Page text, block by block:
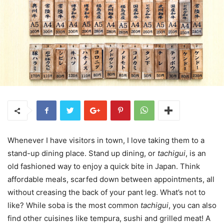
Whenever I have visitors in town, I love taking them to a
stand-up dining place. Stand up dining, or tachigui, is an
old fashioned way to enjoy a quick bite in Japan. Think
affordable meals, scarfed down between appointments, all
without creasing the back of your pant leg. What’s not to
like? While soba is the most common tachigui, you can also
find other cuisines like tempura, sushi and grilled meat! A